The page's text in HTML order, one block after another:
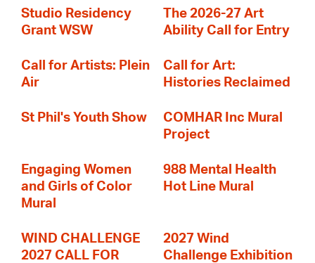
Studio Residency
Grant WSW
The 2026-27 Art
Ability Call for Entry
Call for Artists: Plein
Air
Call for Art:
Histories Reclaimed
St Phil's Youth Show
COMHAR Inc Mural
Project
Engaging Women
and Girls of Color
Mural
988 Mental Health
Hot Line Mural
WIND CHALLENGE
2027 CALL FOR
2027 Wind
Challenge Exhibition